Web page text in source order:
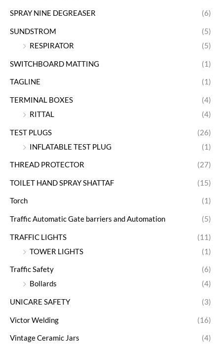
SPRAY NINE DEGREASER (6)
SUNDSTROM
(5)
RESPIRATOR
(5)
SWITCHBOARD MATTING (1)
TAGLINE (1)
TERMINAL BOXES
(4)
RITTAL
(4)
TEST PLUGS
(26)
INFLATABLE TEST PLUG
(1)
THREAD PROTECTOR (27)
TOILET HAND SPRAY SHATTAF (15)
Torch (1)
Traffic Automatic Gate barriers and Automation (5)
TRAFFIC LIGHTS
(11)
TOWER LIGHTS
(1)
Traffic Safety
(6)
Bollards
(4)
UNICARE SAFETY (3)
Victor Welding (16)
Vintage Ceramic Jars (4)